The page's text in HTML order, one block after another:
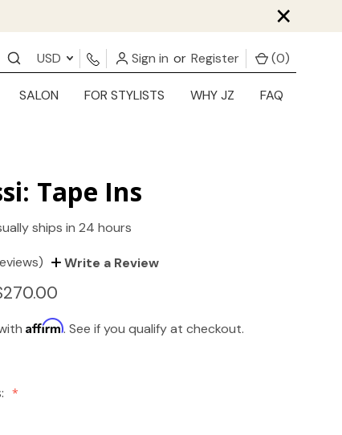
×
USD Sign in or Register (0)
SALON FOR STYLISTS WHY JZ FAQ
Tape Ins
ships in 24 hours
Write a Review
Affirm. See if you qualify at checkout.
*